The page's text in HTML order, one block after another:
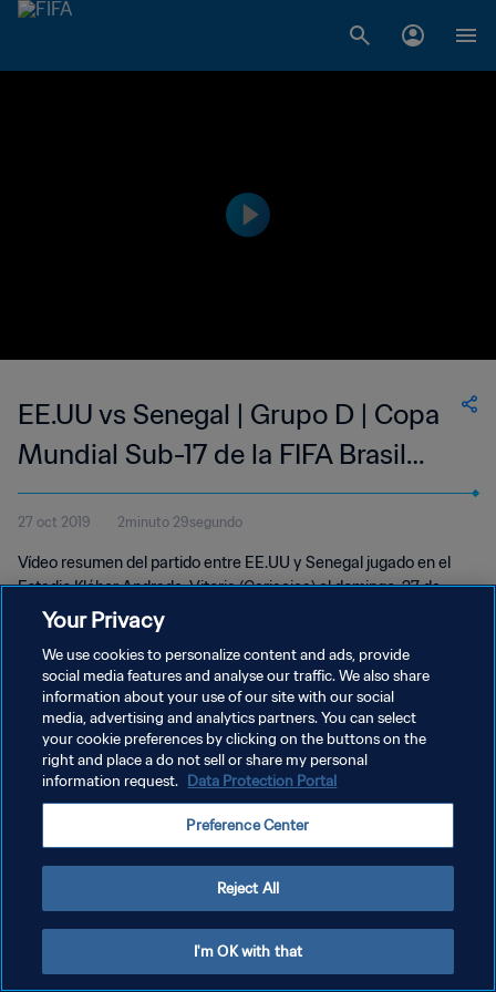
EE.UU vs Senegal | Grupo D | Copa
Mundial Sub-17 de la FIFA Brasil
2019™ | Highlights
27 oct 2019 2minuto 29segundo
Vídeo resumen del partido entre EE.UU y Senegal jugado en el
Estadio Kléber Andrade, Vitoria (Cariacica) el domingo, 27 de
octubre 2019.
POLÍTICA DE PRIVACIDAD
TÉRMINOS DE SERVICIO
AJUSTAR LA CONFIGURACIÓN DE LAS COOKIES
Your Privacy
We use cookies to personalize content and ads, provide
social media features and analyse our traffic. We also share
information about your use of our site with our social
media, advertising and analytics partners. You can select
your cookie preferences by clicking on the buttons on the
right and place a do not sell or share my personal
information request. Data Protection Portal
Preference Center
Reject All
I'm OK with that